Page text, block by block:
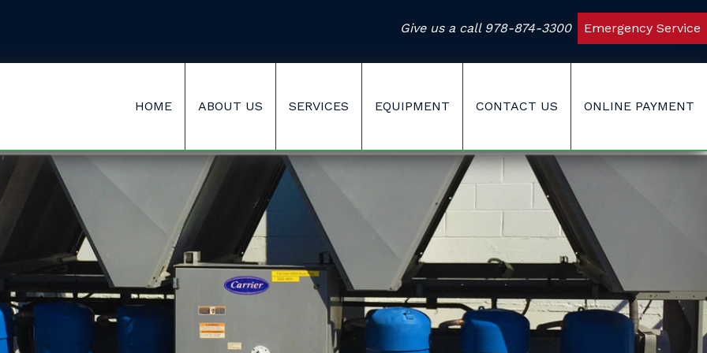
Give us a call 978-874-3300 Emergency Service
HOME ABOUT US SERVICES EQUIPMENT CONTACT US ONLINE PAYMENT